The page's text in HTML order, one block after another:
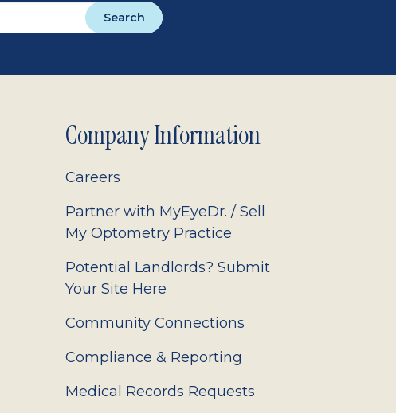
Search
Company Information
Careers
Partner with MyEyeDr. / Sell
My Optometry Practice
Potential Landlords? Submit
Your Site Here
Community Connections
Compliance & Reporting
Medical Records Requests